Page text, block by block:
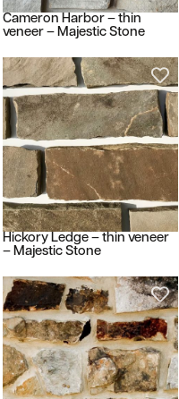
Cameron Harbor – thin
veneer – Majestic Stone
Hickory Ledge – thin veneer
– Majestic Stone